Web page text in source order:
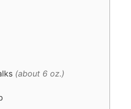
(about 6 oz.)